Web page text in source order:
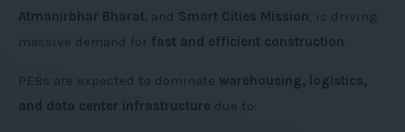
Atmanirbhar Bharat , and Smart Cities Mission
, is driving
massive demand for fast and efficient construction
PEBs are expected to dominate warehousing, logistics,
and data center infrastructure due to: